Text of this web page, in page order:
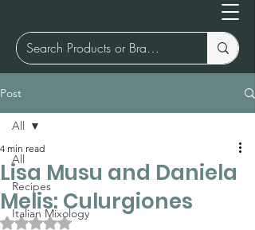
Post
All
Recipes
Italian Mixology
All
Lisa Musu and Daniela
Melis: Culurgiones
4 min read
Rated NaN out of 5 stars.